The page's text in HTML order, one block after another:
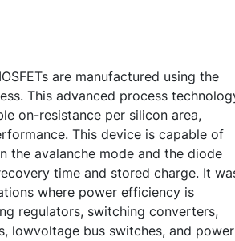
are manufactured using the
This advanced process
on-resistance per silicon area,
This device is capable of
the avalanche mode and the diode
time and stored charge. It
where power efficiency is
regulators, switching converters,
lowvoltage bus switches, and power